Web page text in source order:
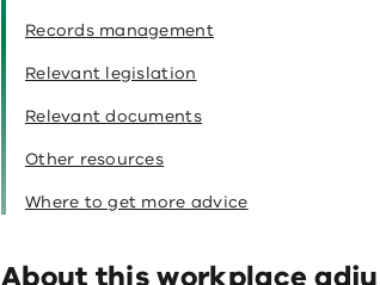
Records management
Relevant legislation
Relevant documents
Other resources
Where to get more advice
About this workplace